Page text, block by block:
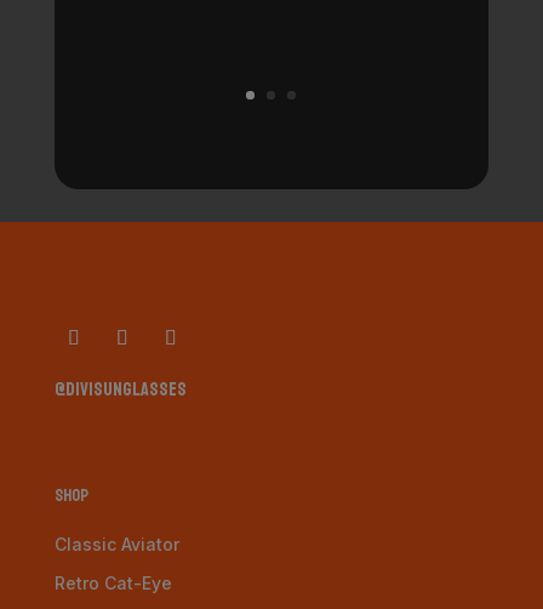
@divisunglasses
Shop
Classic Aviator
Retro Cat-Eye